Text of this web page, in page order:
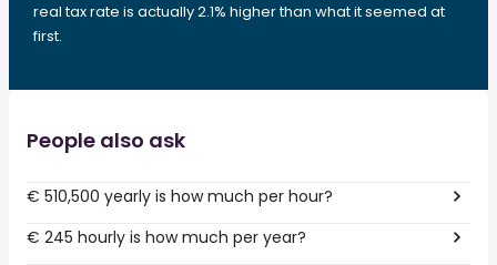
real tax rate is actually 2.1% higher than what it seemed at
first.
People also ask
€ 510,500 yearly is how much per hour?
€ 245 hourly is how much per year?